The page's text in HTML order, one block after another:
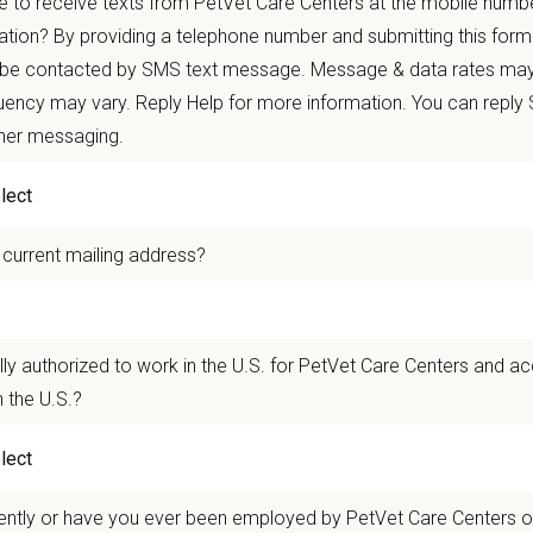
than 420 locally led hospitalsand over11,000 team members nationwide,
with national support
and development opportunities
inclusive environment where your wellbeing comes first
for pets. We care for you.
team as a Care Coordinator who contributes to the success of a high-
Performs a range of administrative and customer service tasks, providing
with roles often titled Veterinary Receptionist, Customer Service
Animal Hospital in Lebanon, Tennessee, is a full-service veterinary
surgery—all in one location. Known for its experienced, compassionate
By providing a telephone number and submitting this
contacted by SMS text message. Message & data rates
may vary. Reply Help for more information. You can reply
messaging.
mailing address?
authorized to work in the U.S. for PetVet Care Centers and
U.S.?
or have you ever been employed by PetVet Care Centers